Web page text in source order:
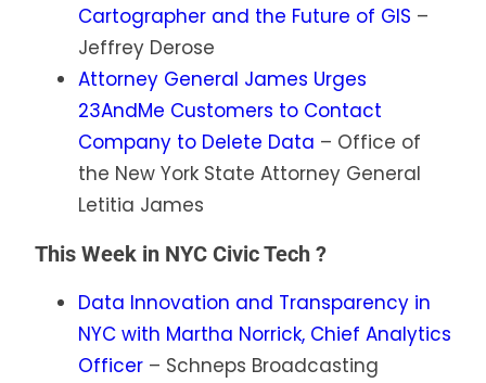
Cartographer and the Future of GIS –
Jeffrey Derose
Attorney General James Urges
23AndMe Customers to Contact
Company to Delete Data – Office of
the New York State Attorney General
Letitia James
This Week in NYC Civic Tech ?
Data Innovation and Transparency in
NYC with Martha Norrick, Chief Analytics
Officer – Schneps Broadcasting